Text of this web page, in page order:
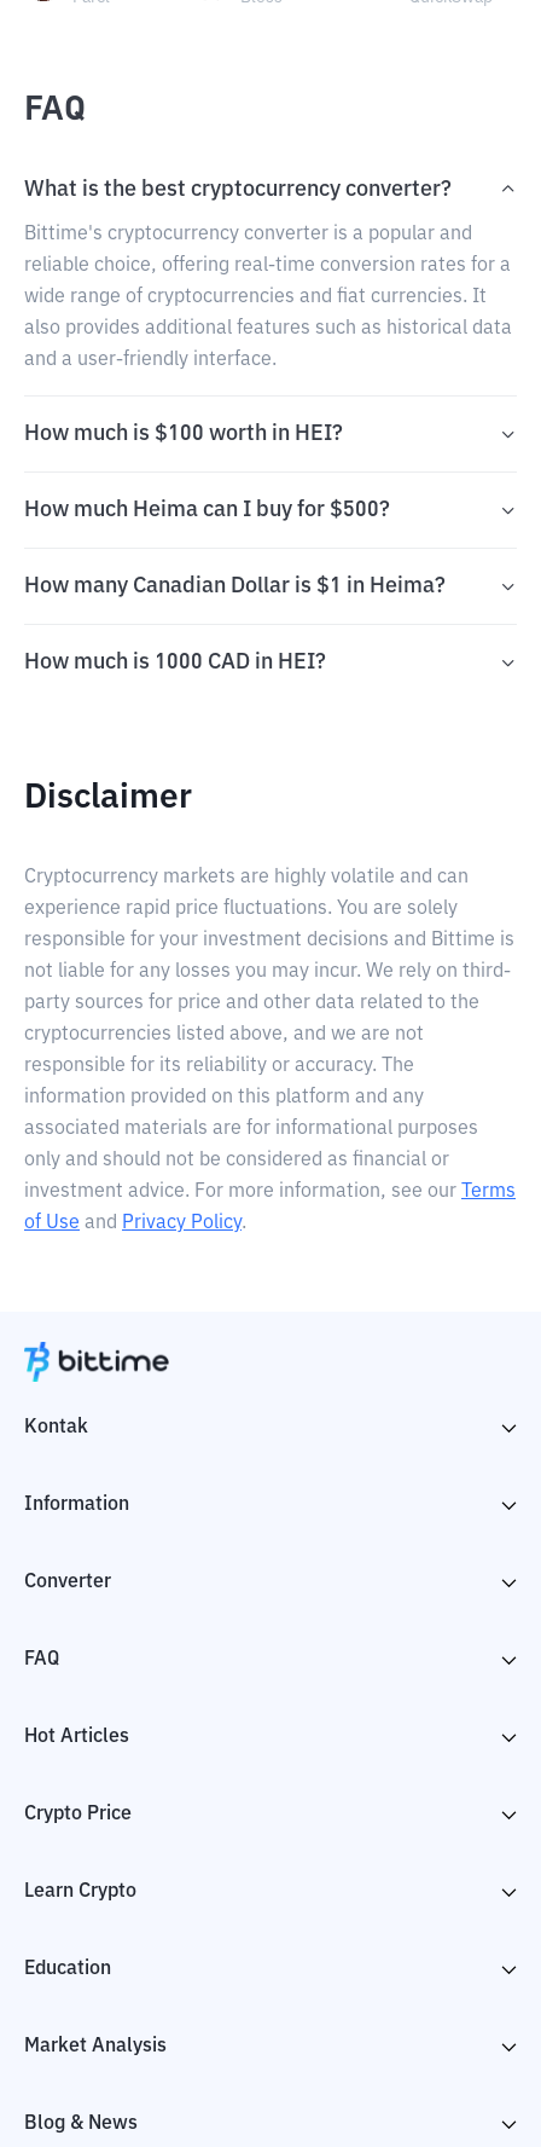
FAQ
What is the best cryptocurrency converter?
Bittime's cryptocurrency converter is a popular and
reliable choice, offering real-time conversion rates for a
wide range of cryptocurrencies and fiat currencies. It
also provides additional features such as historical data
and a user-friendly interface.
How much is $100 worth in HEI?
How much Heima can I buy for $500?
How many Canadian Dollar is $1 in Heima?
How much is 1000 CAD in HEI?
Disclaimer
Cryptocurrency markets are highly volatile and can
experience rapid price fluctuations. You are solely
responsible for your investment decisions and Bittime is
not liable for any losses you may incur. We rely on third-
party sources for price and other data related to the
cryptocurrencies listed above, and we are not
responsible for its reliability or accuracy. The
information provided on this platform and any
associated materials are for informational purposes
only and should not be considered as financial or
investment advice. For more information, see our
Terms
of Use and Privacy Policy.
Kontak
Information
Converter
FAQ
Hot Articles
Crypto Price
Learn Crypto
Education
Market Analysis
Blog & News